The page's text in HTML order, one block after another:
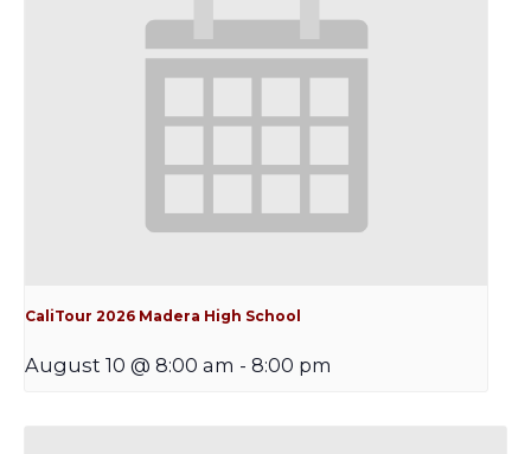
CaliTour 2026 Madera High School
August 10 @ 8:00 am - 8:00 pm